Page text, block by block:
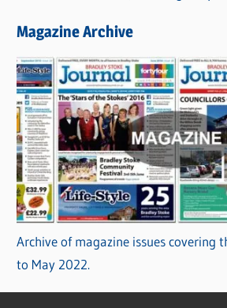
Magazine Archive
Archive of magazine issues covering
to May 2022.